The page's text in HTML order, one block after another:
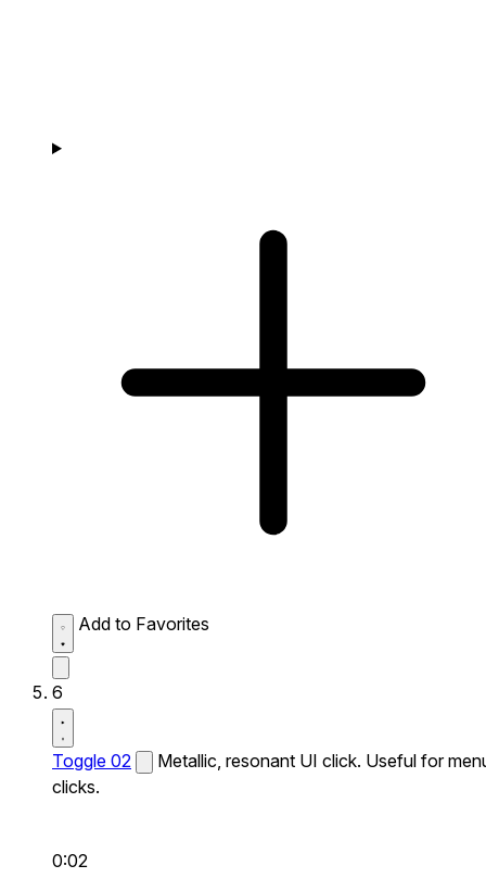
Add to Favorites
6
Toggle 02
Metallic, resonant UI click. Useful for
clicks.
0:02